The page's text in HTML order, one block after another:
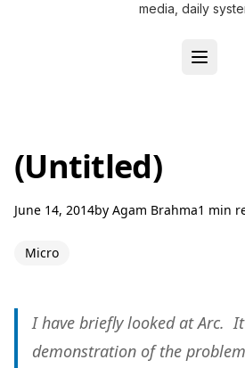
media, daily
(Untitled)
June 14, 2014by Agam Brahma1 min
Micro
I have briefly looked at Arc.
demonstration of the